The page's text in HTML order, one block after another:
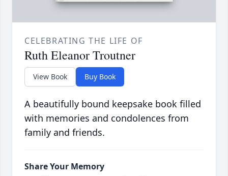
CELEBRATING THE LIFE OF
Ruth Eleanor Troutner
View Book Buy Book
A beautifully bound keepsake book filled
with memories and condolences from
family and friends.
Share Your Memory